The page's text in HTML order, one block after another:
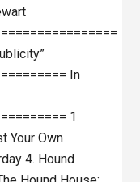
In
1.
Your Own
4. Hound